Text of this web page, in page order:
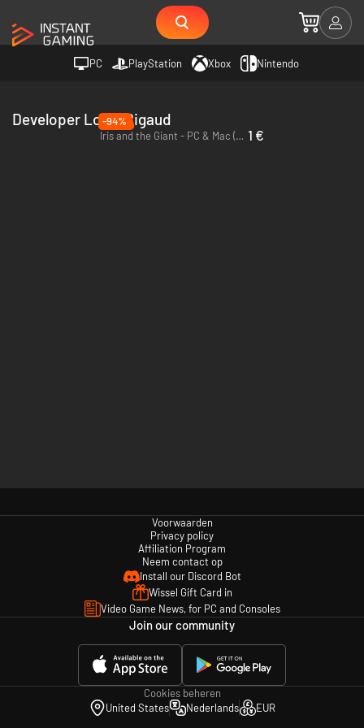
PC PlayStation Xbox Nintendo
Developer Louis Rigaud
-94%
Iris and the Giant - PC & Mac (Steam) 1 €
Voorwaarden
Privacy policy
Affiliation Program
Neem contact op
Install our Discord Bot
Wissel Gift Card in
Video Game News, for PC and Consoles
Join our community
Cookies beheren
United States
Nederlands EUR